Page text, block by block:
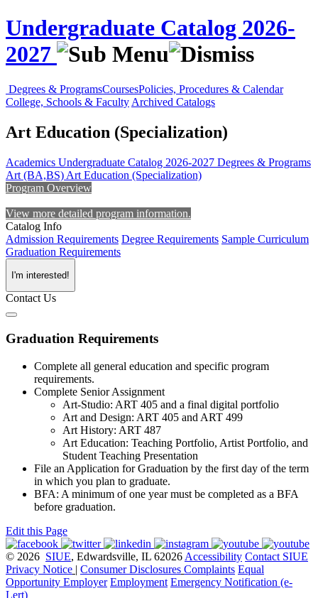
Undergraduate Catalog 2026-
2027
Degrees & ProgramsCoursesPolicies, Procedures & Calendar
College, Schools & Faculty Archived Catalogs
Art Education (Specialization)
Academics Undergraduate Catalog 2026-2027 Degrees & Programs
Art (BA,BS) Art Education (Specialization)
Program Overview
View more detailed program information.
Catalog Info
Admission Requirements Degree Requirements Sample Curriculum
Graduation Requirements
I'm interested!
Contact Us
Graduation Requirements
Complete all general education and specific program
requirements.
Complete Senior Assignment
Art-Studio: ART 405 and a final digital portfolio
Art and Design: ART 405 and ART 499
Art History: ART 487
Art Education: Teaching Portfolio, Artist Portfolio, and
Student Teaching Presentation
File an Application for Graduation by the first day of the term
in which you plan to graduate.
BFA: A minimum of one year must be completed as a BFA
before graduation.
Edit this Page
© 2026 SIUE, Edwardsville, IL 62026 Accessibility Contact SIUE
Privacy Notice | Consumer Disclosures Complaints Equal
Opportunity Employer Employment Emergency Notification (e-
Lert)